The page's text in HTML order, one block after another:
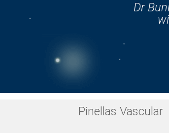
Dr
Pinellas Vascular